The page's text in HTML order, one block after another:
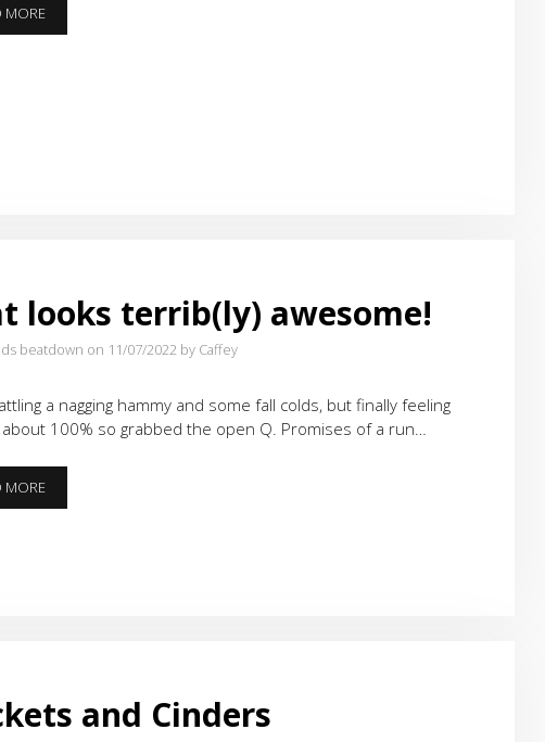
MOREHOPPYLIKE
11/4
looks terrib(ly) awesome!
beatdown on 11/07/2022 by Caffey
a nagging hammy and some fall colds, but finally feeling
about 100% so grabbed the open Q. Promises of a run…
MORETHAT
LOOKS
and Cinders